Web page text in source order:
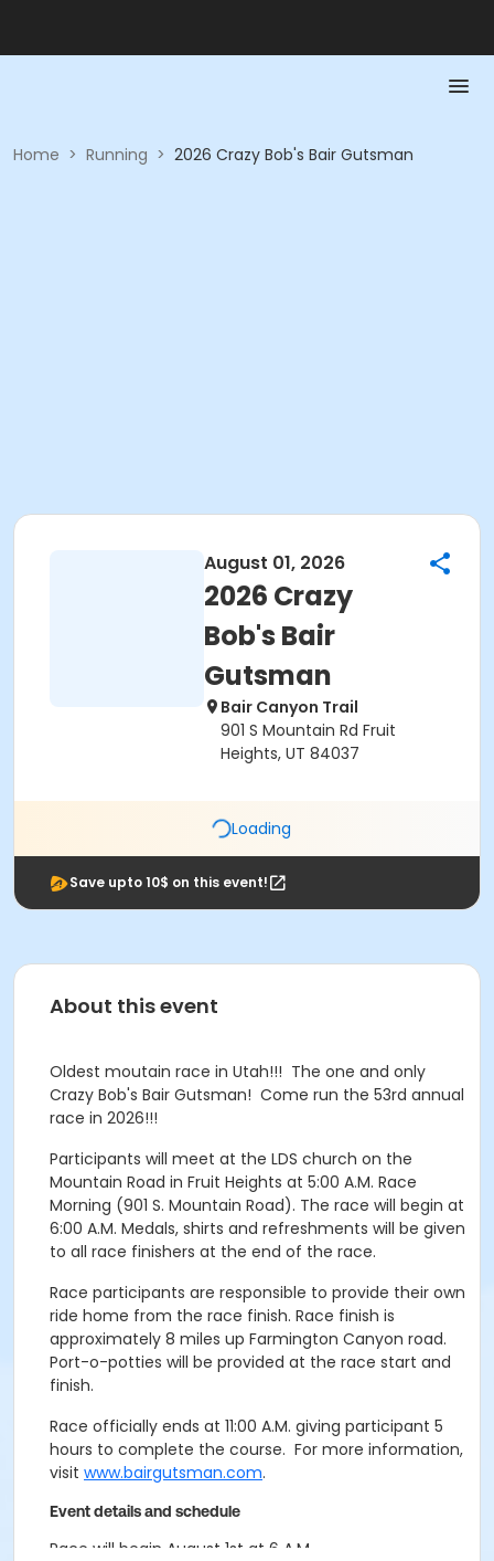
Home > Running > 2026 Crazy Bob's Bair Gutsman
August 01, 2026
2026 Crazy
Bob's Bair
Gutsman
Bair Canyon Trail
901 S Mountain Rd Fruit
Heights, UT 84037
Loading
Save upto 10$ on this event!
About this event
Oldest moutain race in Utah!!! The one and only
Crazy Bob's Bair Gutsman! Come run the 53rd annual
race in 2026!!!
Participants will meet at the LDS church on the
Mountain Road in Fruit Heights at 5:00 A.M. Race
Morning (901 S. Mountain Road). The race will begin at
6:00 A.M. Medals, shirts and refreshments will be given
to all race finishers at the end of the race.
Race participants are responsible to provide their own
ride home from the race finish. Race finish is
approximately 8 miles up Farmington Canyon road.
Port-o-potties will be provided at the race start and
finish.
Race officially ends at 11:00 A.M. giving participant 5
hours to complete the course. For more information,
visit www.bairgutsman.com.
Event details and schedule
Race will begin August 1st at 6 A.M.